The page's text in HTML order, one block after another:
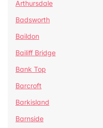
Arthursdale
Badsworth
Baildon
Bailiff Bridge
Bank Top
Barcroft
Barkisland
Barnside